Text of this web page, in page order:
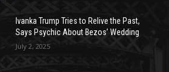
Ivanka Trump Tries to Relive the Past,
Says Psychic About Bezos’ Wedding
July 2, 2025